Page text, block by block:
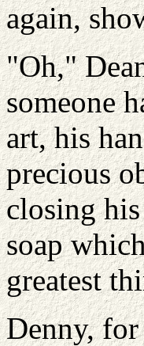
again,
"Oh,"
someone
art, his
precious
closing
soap
greatest
Denny,